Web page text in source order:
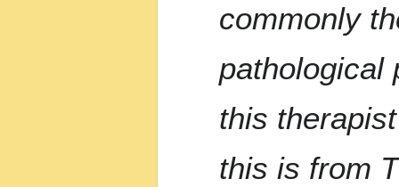
commonly
pathological
this
this is from